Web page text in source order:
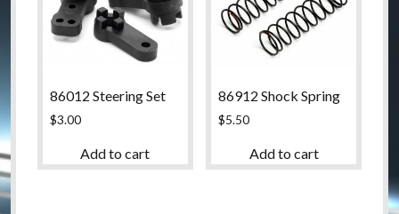
86012 Steering Set
$3.00
Add to cart
86912 Shock Spring
$5.50
Add to cart